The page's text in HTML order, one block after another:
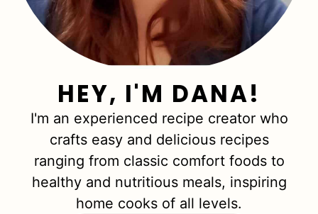
HEY, I'M DANA!
I'm an experienced recipe creator who
crafts easy and delicious recipes
ranging from classic comfort foods to
healthy and nutritious meals, inspiring
home cooks of all levels.